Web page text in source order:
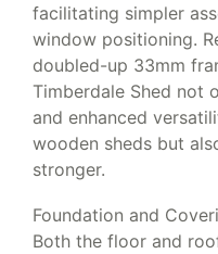
facilitating simpler
window positioning.
doubled-up 33mm
Timberdale Shed not
and enhanced
wooden sheds but
stronger.
Foundation and
Both the floor and